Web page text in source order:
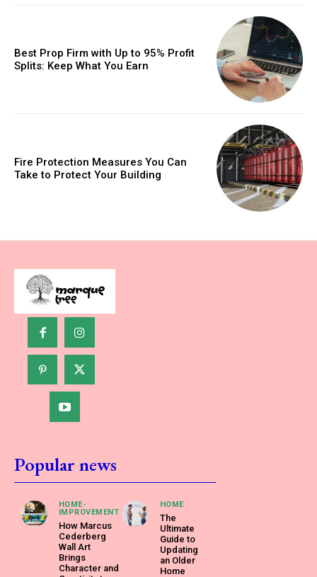
Best Prop Firm with Up to 95% Profit
Splits: Keep What You Earn
Fire Protection Measures You Can
Take to Protect Your Building
Popular news
HOME-
IMPROVEMENT
How Marcus
Cederberg
Wall Art
Brings
Character and
HOME
The
Ultimate
Guide to
Updating
an Older
Home